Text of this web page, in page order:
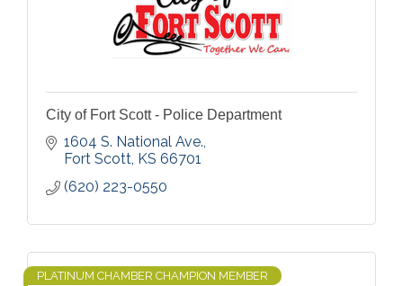
City of Fort Scott - Police Department
1604 S. National Ave.
Fort Scott KS 66701
(620) 223-0550
PLATINUM CHAMBER CHAMPION MEMBER